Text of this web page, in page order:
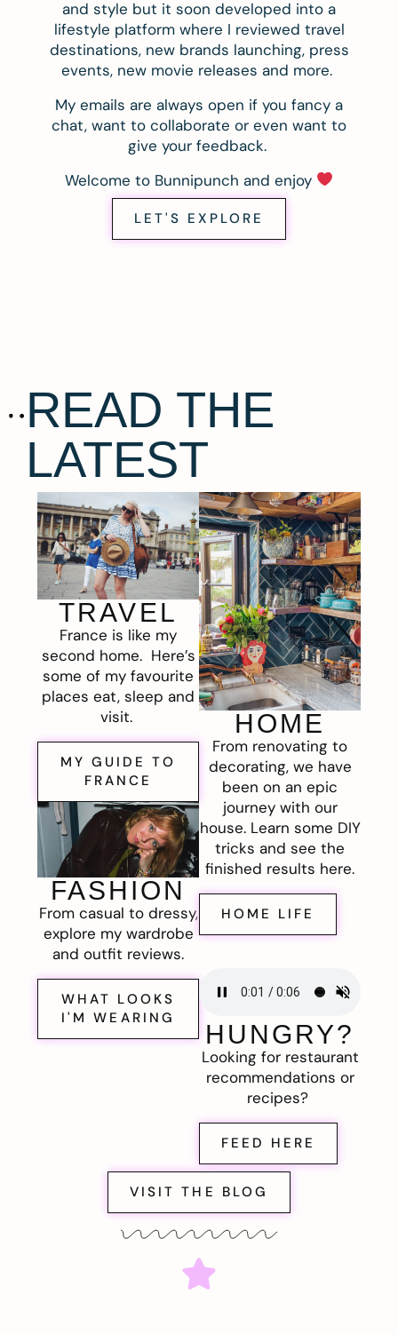
and style but it soon developed into a
lifestyle platform where I reviewed travel
destinations, new brands launching, press
events, new movie releases and more.
My emails are always open if you fancy a
chat, want to collaborate or even want to
give your feedback.
Welcome to Bunnipunch and enjoy
LET'S EXPLORE
READ THE
LATEST
TRAVEL
France is like my
second home. Here’s
some of my favourite
places eat, sleep and
visit.
MY GUIDE TO
FRANCE
FASHION
From casual to dressy,
explore my wardrobe
and outfit reviews.
WHAT LOOKS
I'M WEARING
HOME
From renovating to
decorating, we have
been on an epic
journey with our
house. Learn some DIY
tricks and see the
finished results here.
HOME LIFE
HUNGRY?
Looking for restaurant
recommendations or
recipes?
FEED HERE
VISIT THE BLOG